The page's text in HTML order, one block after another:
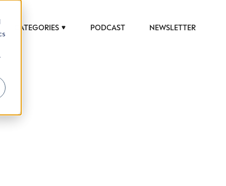
CATEGORIES PODCAST NEWSLETTER
help luxury professionals navigate an